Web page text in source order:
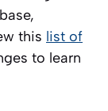
this list of
to learn